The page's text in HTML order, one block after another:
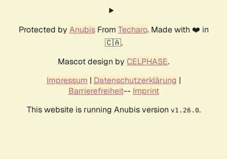
Protected by AnubisFrom Techaro. Made with ❤️ in
🇨🇦.
Mascot design by CELPHASE.
Impressum | Datenschutzerklärung |
Barrierefreiheit-- Imprint
This website is running Anubis version v1.26.0.